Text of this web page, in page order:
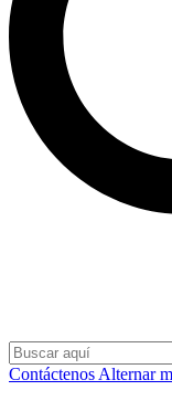
Contáctenos Alternar